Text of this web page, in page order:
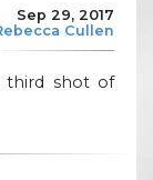
Sep 29, 2017
Cullen
third shot of